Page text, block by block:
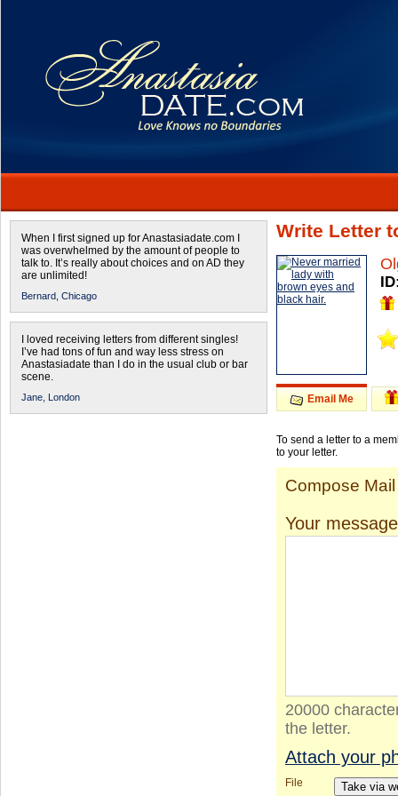
When I first signed up for Anastasiadate.com I
was overwhelmed by the amount of people to
talk to. It’s really about choices and on AD they
are unlimited!
Bernard, Chicago
I loved receiving letters from different singles!
I’ve had tons of fun and way less stress on
Anastasiadate than I do in the usual club or bar
scene.
Jane, London
Write Letter
Email Me
To send a letter to a
to your letter.
Compose Mail
Your message
20000
the letter.
Attach your
File Take via